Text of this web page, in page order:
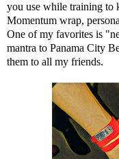
you use while training to
Momentum wrap,
One of my favorites is
mantra to Panama City
them to all my friends.